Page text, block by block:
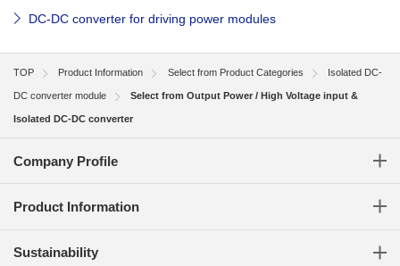
DC-DC converter for driving power modules
TOP Product Information Select from Product Categories Isolated DC-
DC converter module Select from Output Power / High Voltage input &
Isolated DC-DC converter
Company Profile
Product Information
Sustainability